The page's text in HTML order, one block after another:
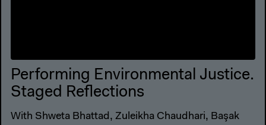
Performing Environmental Justice.
Staged Reflections
With Shweta Bhattad, Zuleikha Chaudhari, Başak